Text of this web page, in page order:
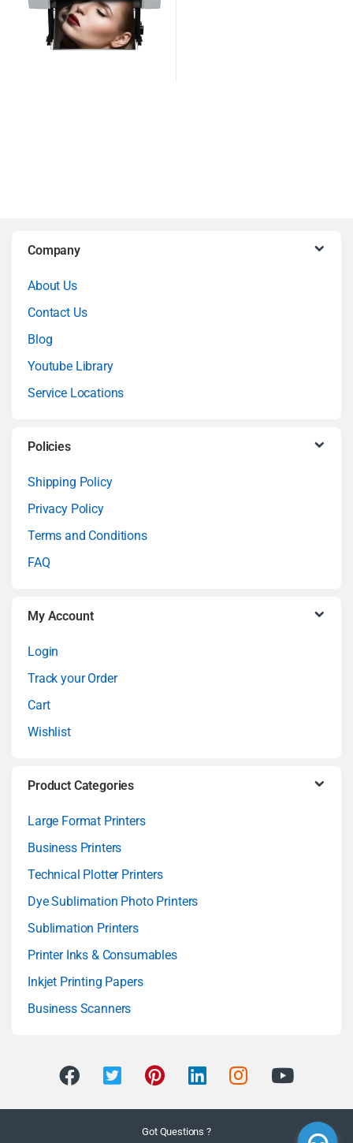
Company
About Us
Contact Us
Blog
Youtube Library
Service Locations
Policies
Shipping Policy
Privacy Policy
Terms and Conditions
FAQ
My Account
Login
Track your Order
Cart
Wishlist
Product Categories
Large Format Printers
Business Printers
Technical Plotter Printers
Dye Sublimation Photo Printers
Sublimation Printers
Printer Inks & Consumables
Inkjet Printing Papers
Business Scanners
Got Questions ?